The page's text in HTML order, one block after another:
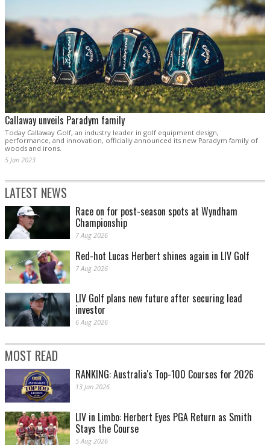
Callaway unveils Paradym family
Today Callaway Golf, an industry leader in golf equipment design,
performance, and innovation, officially announced its new Paradym family of
woods and irons.
5 Jan 2023
LATEST NEWS
Race on for post-season spots at Wyndham
Championship
7 Aug 2026
Red-hot Lucas Herbert shines again in LIV Golf
7 Aug 2026
LIV Golf plans new future after securing lead
investor
6 Aug 2026
MOST READ
RANKING: Australia's Top-100 Courses for 2026
13 Jan 2026
LIV in Limbo: Herbert Eyes PGA Return as Smith
Stays the Course
5 Aug 2026